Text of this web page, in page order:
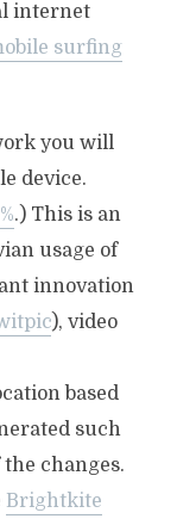
internet
surfing
you will
device.
.) This is an
usage of
innovation
), video
based
such
changes.
Brightkite